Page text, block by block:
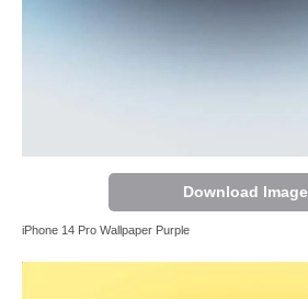
Download Image
iPhone 14 Pro Wallpaper Purple